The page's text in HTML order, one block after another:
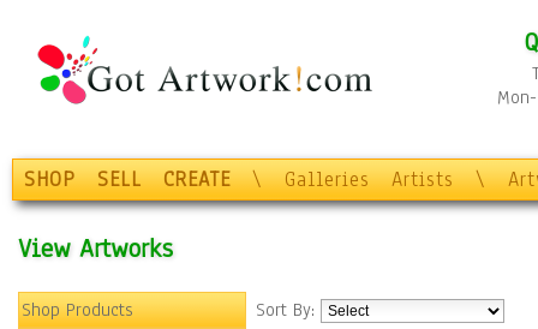
SHOP SELL CREATE \ Galleries Artists \
View Artworks
Shop Products
Sort By: